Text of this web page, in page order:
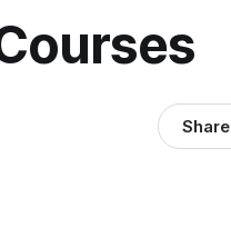
Share